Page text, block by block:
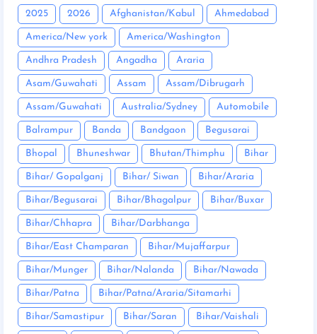
2025 2026 Afghanistan/Kabul Ahmedabad
America/New york America/Washington
Andhra Pradesh Angadha Araria
Asam/Guwahati Assam Assam/Dibrugarh
Assam/Guwahati Australia/Sydney Automobile
Balrampur Banda Bandgaon Begusarai
Bhopal Bhuneshwar Bhutan/Thimphu Bihar
Bihar/ Gopalganj Bihar/ Siwan Bihar/Araria
Bihar/Begusarai Bihar/Bhagalpur Bihar/Buxar
Bihar/Chhapra Bihar/Darbhanga
Bihar/East Champaran Bihar/Mujaffarpur
Bihar/Munger Bihar/Nalanda Bihar/Nawada
Bihar/Patna Bihar/Patna/Araria/Sitamarhi
Bihar/Samastipur Bihar/Saran Bihar/Vaishali